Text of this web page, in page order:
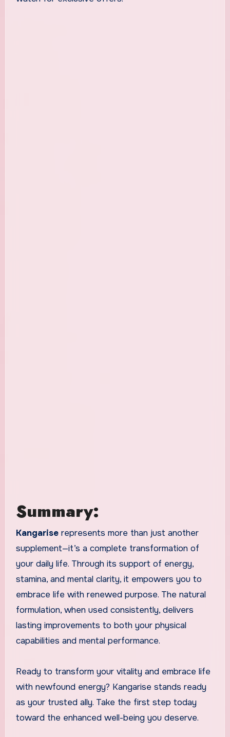
Summary:
Kangariserepresents more than just another
supplement—it’s a complete transformation of
your daily life. Through its support of energy,
stamina, and mental clarity, it empowers you to
embrace life with renewed purpose. The natural
formulation, when used consistently, delivers
lasting improvements to both your physical
capabilities and mental performance.
Ready to transform your vitality and embrace life
with newfound energy? Kangarise stands ready
as your trusted ally. Take the first step today
toward the enhanced well-being you deserve.